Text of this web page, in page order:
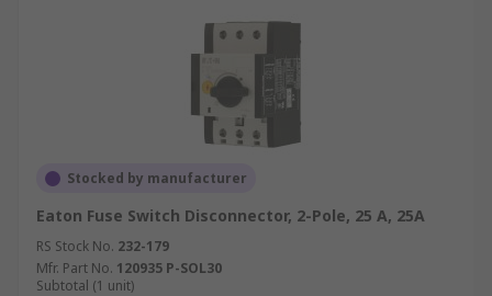
Stocked by manufacturer
Eaton Fuse Switch Disconnector, 2-Pole, 25 A, 25A
RS Stock No. 232-179
Mfr. Part No. 120935 P-SOL30
Subtotal (1 unit)